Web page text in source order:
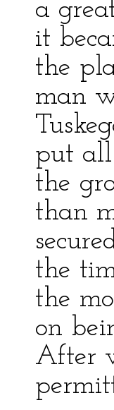
a
it
the
man
put all
the
than
the
the
on
After